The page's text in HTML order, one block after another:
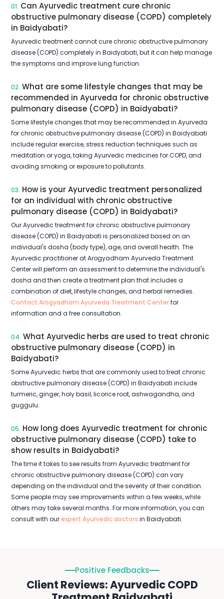
01. Can Ayurvedic treatment cure chronic
obstructive pulmonary disease (COPD) completely
in Baidyabati?
Ayurvedic treatment cannot cure chronic obstructive pulmonary
disease (COPD) completely in Baidyabati, but it can help manage
the symptoms and improve lung function.
02. What are some lifestyle changes that may be
recommended in Ayurveda for chronic obstructive
pulmonary disease (COPD) in Baidyabati?
Some lifestyle changes that may be recommended in Ayurveda
for chronic obstructive pulmonary disease (COPD) in Baidyabati
include regular exercise, stress reduction techniques such as
meditation or yoga, taking Ayurvedic medicines for COPD, and
avoiding smoking or exposure to pollutants.
03. How is your Ayurvedic treatment personalized
for an individual with chronic obstructive
pulmonary disease (COPD) in Baidyabati?
Our Ayurvedic treatment for chronic obstructive pulmonary
disease (COPD) in Baidyabati is personalized based on an
individual's dosha (body type), age, and overall health. The
Ayurvedic practitioner at Arogyadham Ayurveda Treatment
Center will perform an assessment to determine the individual's
dosha and then create a treatment plan that includes a
combination of diet, lifestyle changes, and herbal remedies.
Contact Arogyadham Ayurveda Treatment Centerfor
information and a free consultation.
04. What Ayurvedic herbs are used to treat chronic
obstructive pulmonary disease (COPD) in
Baidyabati?
Some Ayurvedic herbs that are commonly used to treat chronic
obstructive pulmonary disease (COPD) in Baidyabati include
turmeric, ginger, holy basil, licorice root, ashwagandha, and
guggulu.
05. How long does Ayurvedic treatment for chronic
obstructive pulmonary disease (COPD) take to
show results in Baidyabati?
The time it takes to see results from Ayurvedic treatment for
chronic obstructive pulmonary disease (COPD) can vary
depending on the individual and the severity of their condition.
Some people may see improvements within a few weeks, while
others may take several months. For more information, you can
consult with ourexpert Ayurvedic doctors in Baidyabati.
Positive Feedbacks
Client Reviews: Ayurvedic COPD